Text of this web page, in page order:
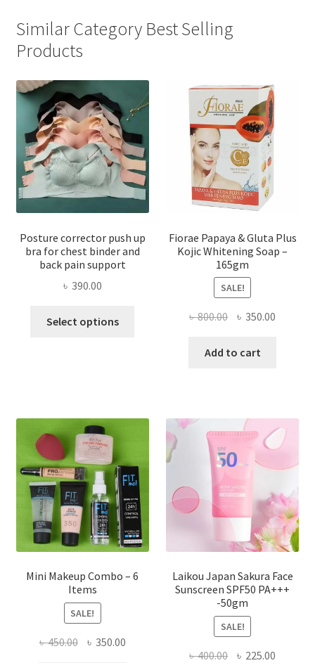
Similar Category Best Selling
Products
Posture corrector push up
bra for chest binder and
back pain support
৳ 390.00
Select options
options
chosen
on
the
product
page
Fiorae Papaya & Gluta Plus
Kojic Whitening Soap –
165gm
SALE!
৳800.00 Original
was:
৳ 350.00
Add to cart
Mini Makeup Combo – 6
Items
SALE!
৳450.00 Original
৳ 350.00Current
Laikou Japan Sakura Face
Sunscreen SPF50 PA+++
-50gm
SALE!
৳400.00 Original
৳ 225.00